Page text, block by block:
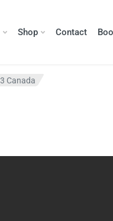
Shop Contact
Canada